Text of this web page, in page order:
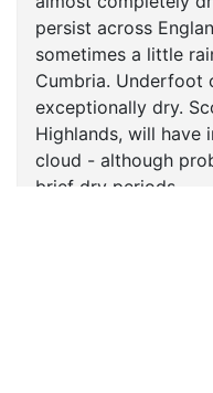
persist across
sometimes a little
Cumbria. Underfoot
exceptionally dry.
Highlands, will have
cloud - although
brief dry periods.